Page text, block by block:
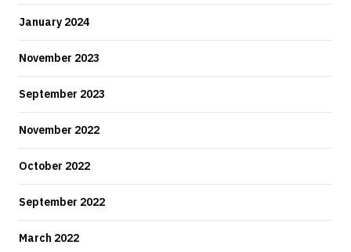
January 2024
November 2023
September 2023
November 2022
October 2022
September 2022
March 2022